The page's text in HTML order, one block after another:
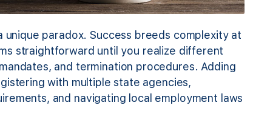
paradox. Success breeds complexity at
straightforward until you realize different
and termination procedures. Adding
with multiple state agencies,
and navigating local employment laws